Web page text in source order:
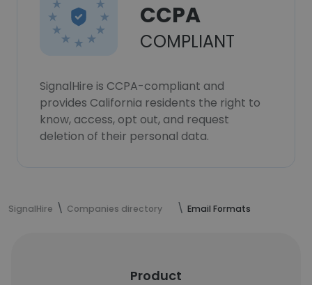
CCPA
COMPLIANT
SignalHire is CCPA-compliant and
provides California residents the right to
know, access, opt out, and request
deletion of their personal data.
SignalHire Companies directory Email Formats
Product